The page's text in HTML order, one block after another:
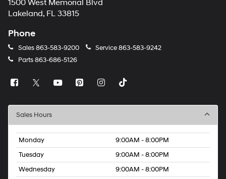
1500 West Memorial Blvd
Lakeland, FL 33815
Phone
Sales863-583-9200 Service863-583-9242
Parts863-686-5126
Sales Hours
Monday
9:00AM - 8:00PM
Tuesday
9:00AM - 8:00PM
Wednesday
9:00AM - 8:00PM